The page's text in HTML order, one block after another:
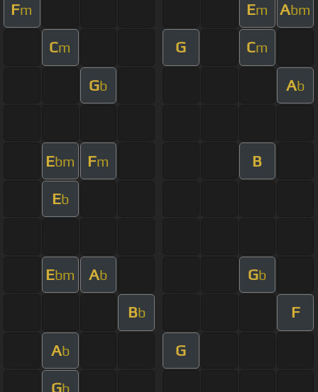
Fm Em Abm
Cm G Cm
Gb Ab
Ebm Fm B
Eb
Ebm Ab Gb
Bb F
Ab G
Gb